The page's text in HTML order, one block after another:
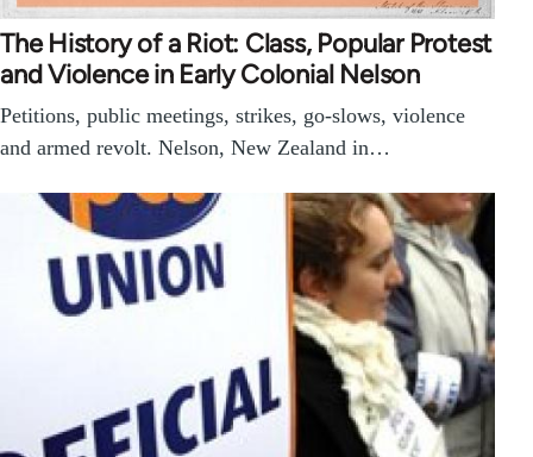
The History of a Riot: Class, Popular Protest
and Violence in Early Colonial Nelson
Petitions, public meetings, strikes, go-slows, violence
and armed revolt. Nelson, New Zealand in…